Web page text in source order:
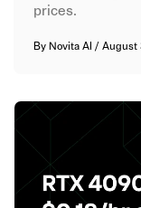
prices.
By Novita AI /August